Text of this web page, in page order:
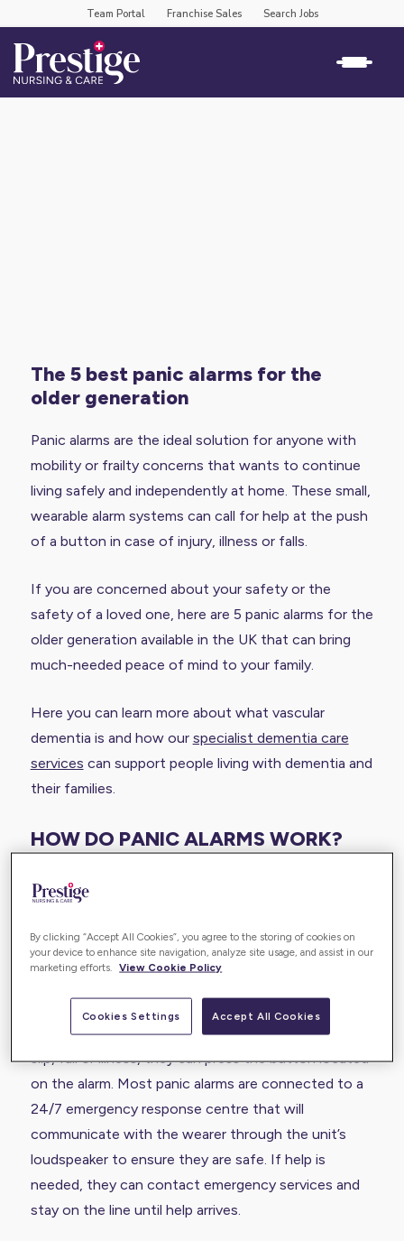
Team Portal Franchise Sales Search Jobs
the 5 best panic alarms for the
older generation
Panic alarms are the ideal solution for anyone with
mobility or frailty concerns that wants to continue
living safely and independently at home. These small,
wearable alarm systems can call for help at the push
of a button in case of injury, illness or falls.
If you are concerned about your safety or the
safety of a loved one, here are 5 panic alarms for the
older generation available in the UK that can bring
much-needed peace of mind to your family.
Here you can learn more about what vascular
dementia is and how our specialist dementia care
services can support people living with dementia and
their families.
HOW DO PANIC ALARMS WORK?
A panic alarm is a type of personal alarm that is
ideal solution for older people or people living with
disabilities that worry about slips and falls around
If the wearer needs emergency support due to a
slip, fall or illness, they can press the button located
on the alarm. Most panic alarms are connected to a
24/7 emergency response centre that will
communicate with the wearer through the unit’s
loudspeaker to ensure they are safe. If help is
needed, they can contact emergency services and
stay on the line until help arrives.
By clicking “Accept All Cookies”, you agree to the storing of cookies on
your device to enhance site navigation, analyze site usage, and assist in our
marketing efforts.
View Cookie Policy
Cookies Settings Accept All Cookies